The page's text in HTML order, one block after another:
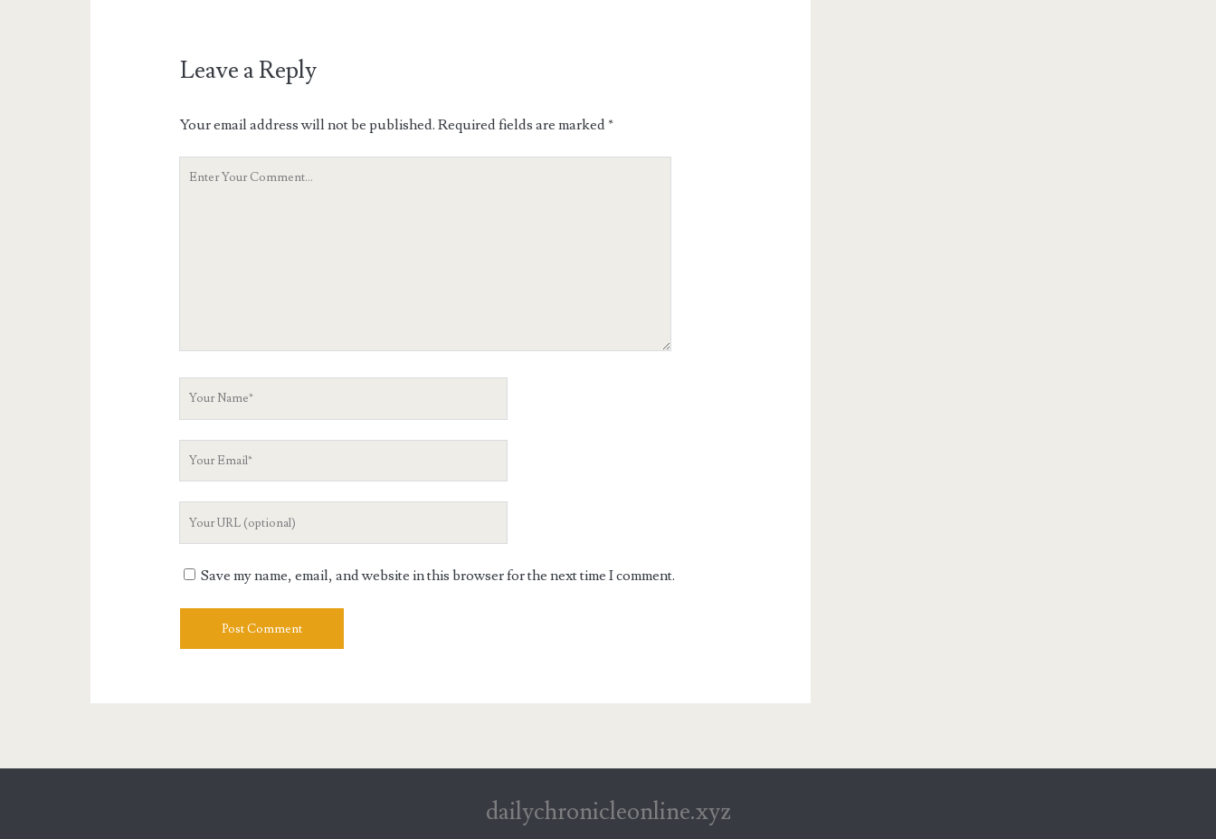
Leave a Reply
Your email address will not be published. Required fields are marked*
Your
Save my name, email, and website in this browser for the next time I comment.
dailychronicleonline.xyz